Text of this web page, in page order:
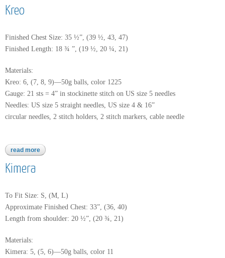
Kreo
Finished Chest Size: 35 ½”, (39 ½, 43, 47)
Finished Length: 18 ¾ ”, (19 ½, 20 ¼, 21)
Materials:
Kreo: 6, (7, 8, 9)—50g balls, color 1225
Gauge: 21 sts = 4” in stockinette stitch on US size 5 needles
Needles: US size 5 straight needles, US size 4 & 16”
circular needles, 2 stitch holders, 2 stitch markers, cable needle
read more about kreo
Kimera
To Fit Size: S, (M, L)
Approximate Finished Chest: 33”, (36, 40)
Length from shoulder: 20 ½”, (20 ¾, 21)
Materials:
Kimera: 5, (5, 6)—50g balls, color 11